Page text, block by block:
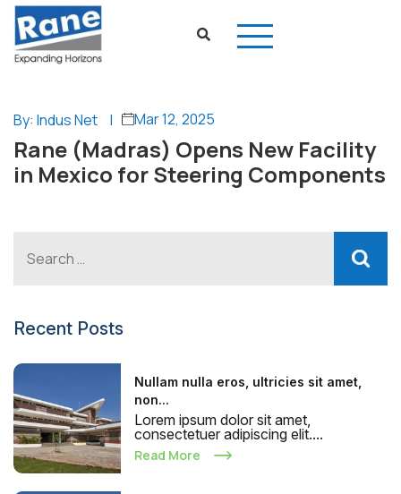
By: Indus Net | Mar 12, 2025
Rane (Madras) Opens New Facility
in Mexico for Steering Components
Recent Posts
Nullam nulla eros, ultricies sit amet,
non...
Lorem ipsum dolor sit amet,
consectetuer adipiscing elit....
Read More